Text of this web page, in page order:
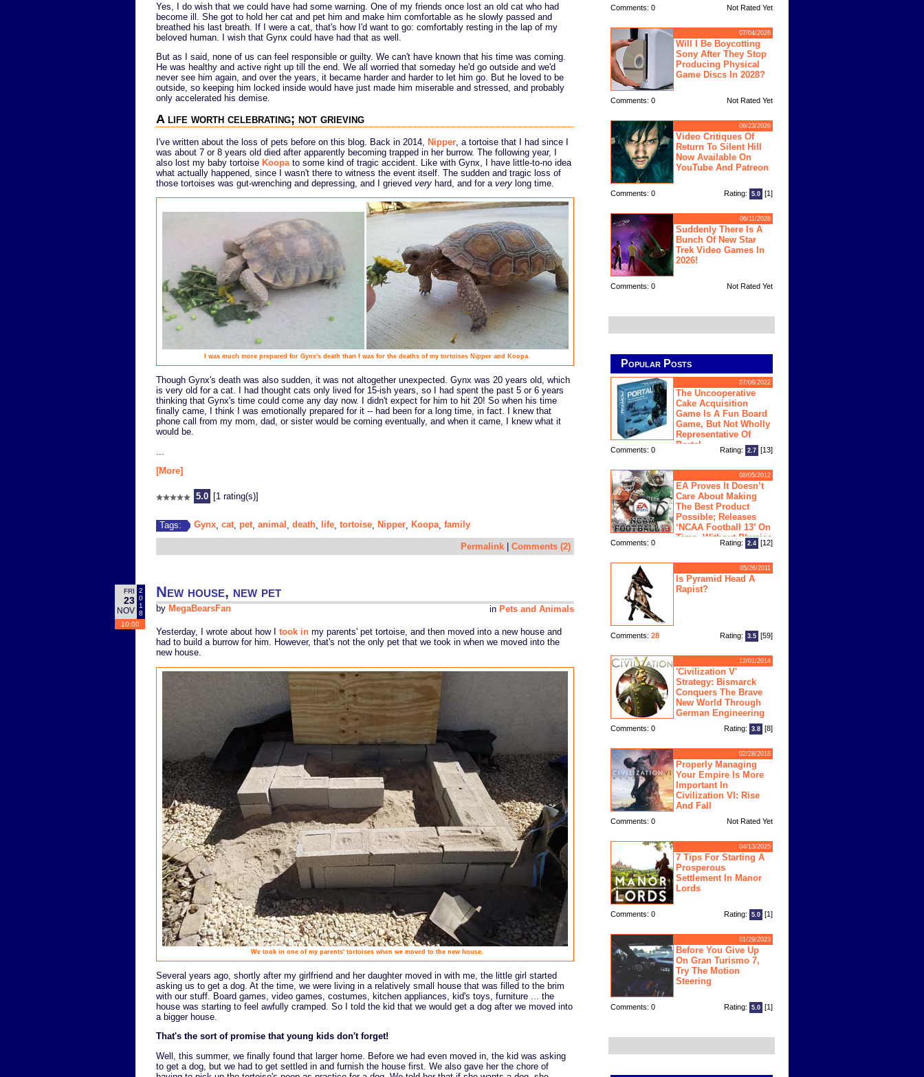
Yes, I do wish that we could have had some warning. One of my friends once lost an old cat who had
become ill. She got to hold her cat and pet him and make him comfortable as he slowly passed and
breathed his last breath. If I were a cat, that's how I'd want to go: comfortably resting in the lap of my
beloved human. I wish that Gynx could have had that as well.
But as I said, none of us can feel responsible or guilty. We can't have known that his time was coming.
He was healthy and active right up till the end. We all worried that someday he'd go outside and we'd
never see him again, and over the years, it became harder and harder to let him go. But he loved to be
outside, so keeping him locked inside would have just made him miserable and stressed, and probably
only accelerated his demise.
A life worth celebrating; not grieving
I've written about the loss of pets before on this blog. Back in 2014, Nipper , a tortoise that I had since I
was about 7 or 8 years old died after apparently becoming trapped in her burrow. The following year, I
also lost my baby tortoise Koopa to some kind of tragic accident. Like with Gynx, I have little-to-no idea
what actually happened, since I wasn't there to witness the event itself. The sudden and tragic loss of
those tortoises was gut-wrenching and depressing, and I grieved very hard, and for a very long time.
I was much more prepared for Gynx's death than I was for the deaths of my tortoises Nipper and Koopa.
Though Gynx's death was also sudden, it was not altogether unexpected. Gynx was 20 years old, which
is very old for a cat. I had thought cats only lived for 15-ish years, so I had spent the past 5 or 6 years
thinking that Gynx's time could come any day now. I didn't expect for him to hit 20! So when his time
finally came, I think I was emotionally prepared for it -- had been for a long time, in fact. I knew that
phone call from my mom, dad, or sister would be coming eventually, and when it came, I knew what it
would be.
[More]
5.0 [1 rating(s)]
Tags: Gynx cat, pet, animal death life tortoise Nipper Koopa, family
Permalink Comments (2)
FRI
23
NOV
2
0
1
8
10:00
New house, new pet
in Pets and Animals
by MegaBearsFan
Yesterday, I wrote about how I took in my parents' pet tortoise, and then moved into a new house and
had to build a burrow for him. However, that's not the only pet that we took in when we moved into the
new house.
We took in one of my parents' tortoises when we moved to the new house.
Several years ago, shortly after my girlfriend and her daughter moved in with me, the little girl started
asking us to get a dog. At the time, we were living in a relatively small house that was filled to the brim
with our stuff. Board games, video games, costumes, kitchen appliances, kid's toys, furniture ... the
house was starting to feel awfully cramped. So I told the kid that we would get a dog after we moved into
a bigger house.
That's the sort of promise that young kids don't forget!
Well, this summer, we finally found that larger home. Before we had even moved in, the kid was asking
to get a dog, but we had to get settled in and furnish the house first. We also gave her the chore of
Comments: 0 Not Rated Yet
07/04/2026
Will I Be Boycotting
Sony After They Stop
Producing Physical
Game Discs In 2028?
Comments: 0 Not Rated Yet
06/23/2026
Video Critiques Of
Return To Silent Hill
Now Available On
YouTube And Patreon
Comments: 0 Rating: 5.0 [1]
06/11/2026
Suddenly There Is A
Bunch Of New Star
Trek Video Games In
2026!
Comments: 0 Not Rated Yet
Popular Posts
07/08/2022
The Uncooperative
Cake Acquisition
Game Is A Fun Board
Game, But Not Wholly
Representative Of
Portal
Comments: 0 Rating: 2.7 [13]
08/05/2012
EA Proves It Doesn’t
Care About Making
The Best Product
Possible; Releases
‘NCAA Football 13’ On
Time, Without Physics
Engine
Comments: 0 Rating: 2.4 [12]
05/26/2011
Is Pyramid Head A
Rapist?
Comments: 28 Rating: 3.5 [59]
12/01/2014
'Civilization V'
Strategy: Bismarck
Conquers The Brave
New World Through
German Engineering
Comments: 0 Rating: 3.8 [8]
02/28/2018
Properly Managing
Your Empire Is More
Important In
Civilization VI: Rise
And Fall
Comments: 0 Not Rated Yet
04/13/2025
7 Tips For Starting A
Prosperous
Settlement In Manor
Lords
Comments: 0 Rating: 5.0 [1]
01/29/2023
Before You Give Up
On Gran Turismo 7,
Try The Motion
Steering
Comments: 0 Rating: 5.0 [1]